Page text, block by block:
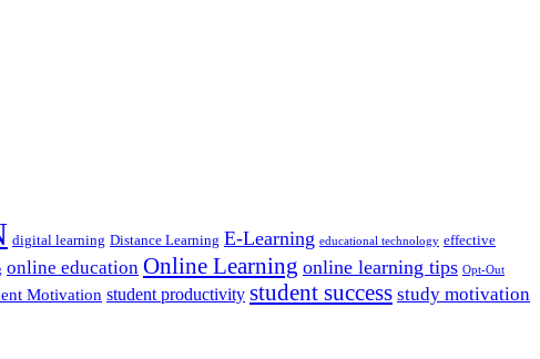
digital learning Distance Learning E-Learning educational technology effective
online education Online Learning online learning tips Opt-Out
Motivation student productivity student success study motivation